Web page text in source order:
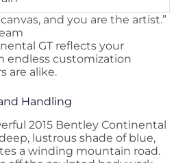
and you are the artist.”
GT reflects your
endless customization
are alike.
Handling